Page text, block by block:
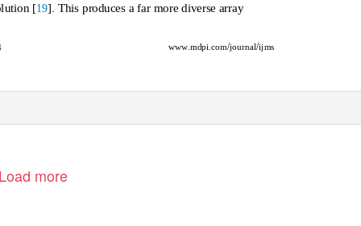
[19]. This produces a far more diverse array
www. mdpi.com/journal/ijms
Load more